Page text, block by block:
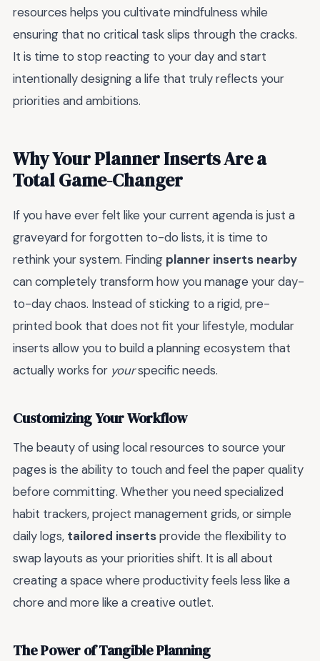
resources helps you cultivate mindfulness while
ensuring that no critical task slips through the cracks.
It is time to stop reacting to your day and start
intentionally designing a life that truly reflects your
priorities and ambitions.
Why Your Planner Inserts Are a
Total Game-Changer
If you have ever felt like your current agenda is just a
graveyard for forgotten to-do lists, it is time to
rethink your system. Finding planner inserts nearby
can completely transform how you manage your day-
to-day chaos. Instead of sticking to a rigid, pre-
printed book that does not fit your lifestyle, modular
inserts allow you to build a planning ecosystem that
actually works for yourspecific needs.
Customizing Your Workflow
The beauty of using local resources to source your
pages is the ability to touch and feel the paper quality
before committing. Whether you need specialized
habit trackers, project management grids, or simple
daily logs, tailored insertsprovide the flexibility to
swap layouts as your priorities shift. It is all about
creating a space where productivity feels less like a
chore and more like a creative outlet.
The Power of Tangible Planning